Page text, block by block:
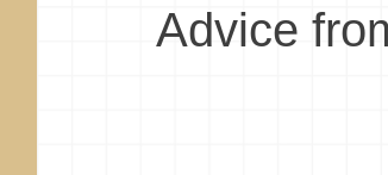
Advice